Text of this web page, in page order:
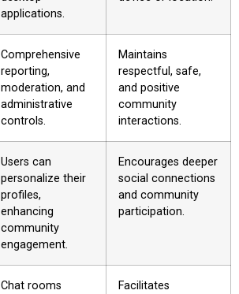
applications.
Comprehensive
reporting,
moderation, and
administrative
controls.
Maintains
respectful, safe,
and positive
community
interactions.
Users can
personalize their
profiles,
enhancing
community
engagement.
Encourages deeper
social connections
and community
participation.
Chat rooms
Facilitates